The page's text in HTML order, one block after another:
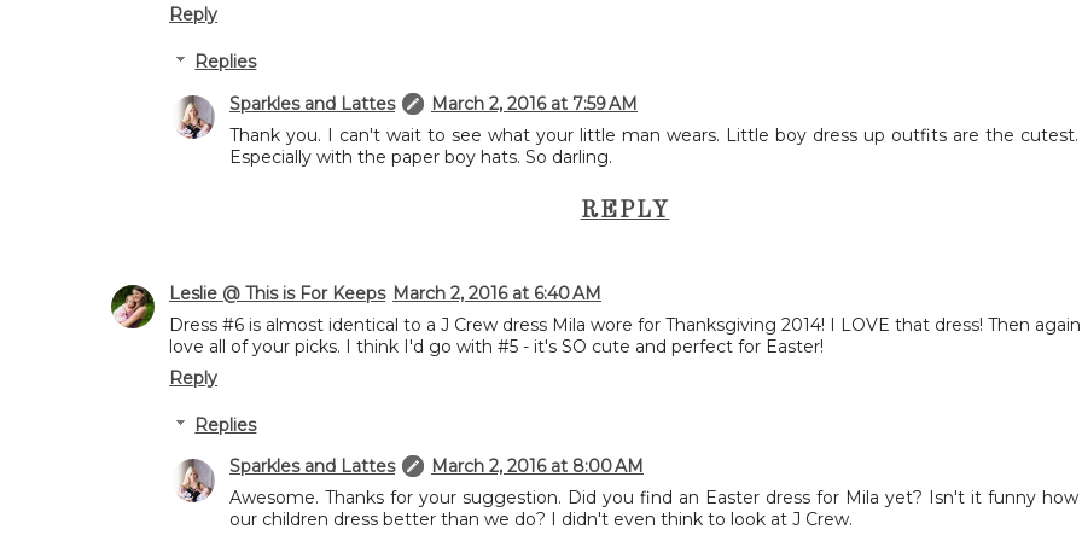
Reply
Replies
Sparkles and Lattes
March 2, 2016 at 7:59 AM
Thank you. I can't wait to see what your little man wears. Little boy dress up outfits are the cutest.
Especially with the paper boy hats. So darling.
REPLY
Leslie @ This is For Keeps March 2, 2016 at 6:40 AM
Dress #6 is almost identical to a J Crew dress Mila wore for Thanksgiving 2014! I LOVE that dress! Then
love all of your picks. I think I'd go with #5 - it's SO cute and perfect for Easter!
Reply
Replies
Sparkles and Lattes
March 2, 2016 at 8:00 AM
Awesome. Thanks for your suggestion. Did you find an Easter dress for Mila yet? Isn't it funny how
our children dress better than we do? I didn't even think to look at J Crew.